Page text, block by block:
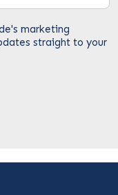
marketing
straight to your